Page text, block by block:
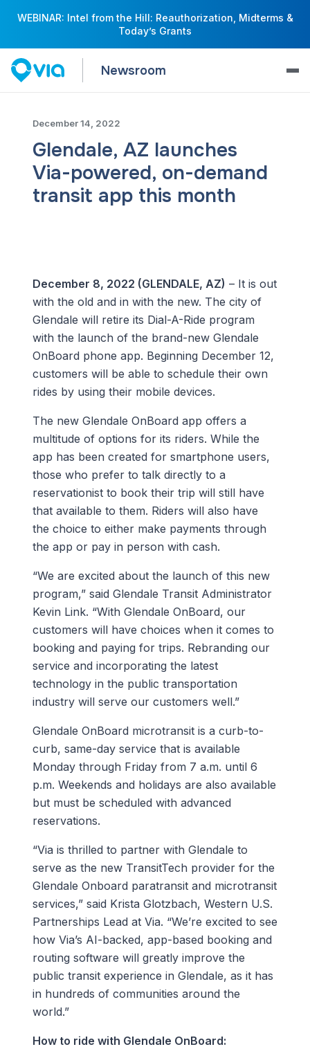
WEBINAR: Intel from the Hill: Reauthorization, Midterms &
Today’s Grants
Newsroom
December 14, 2022
Glendale, AZ launches
Via-powered, on-demand
transit app this month
December 8, 2022 (GLENDALE, AZ) – It is out
with the old and in with the new. The city of
Glendale will retire its Dial-A-Ride program
with the launch of the brand-new Glendale
OnBoard phone app. Beginning December 12,
customers will be able to schedule their own
rides by using their mobile devices.
The new Glendale OnBoard app offers a
multitude of options for its riders. While the
app has been created for smartphone users,
those who prefer to talk directly to a
reservationist to book their trip will still have
that available to them. Riders will also have
the choice to either make payments through
the app or pay in person with cash.
“We are excited about the launch of this new
program,” said Glendale Transit Administrator
Kevin Link. “With Glendale OnBoard, our
customers will have choices when it comes to
booking and paying for trips. Rebranding our
service and incorporating the latest
technology in the public transportation
industry will serve our customers well.”
Glendale OnBoard microtransit is a curb-to-
curb, same-day service that is available
Monday through Friday from 7 a.m. until 6
p.m. Weekends and holidays are also available
but must be scheduled with advanced
reservations.
“Via is thrilled to partner with Glendale to
serve as the new TransitTech provider for the
Glendale Onboard paratransit and microtransit
services,” said Krista Glotzbach, Western U.S.
Partnerships Lead at Via. “We’re excited to see
how Via’s AI-backed, app-based booking and
routing software will greatly improve the
public transit experience in Glendale, as it has
in hundreds of communities around the
world.”
How to ride with Glendale OnBoard: